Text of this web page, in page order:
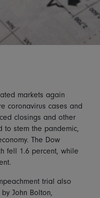
markets again
coronavirus cases and
closings and other
to stem the pandemic,
The Dow
fell 1.6 percent, while
trial also
John Bolton,